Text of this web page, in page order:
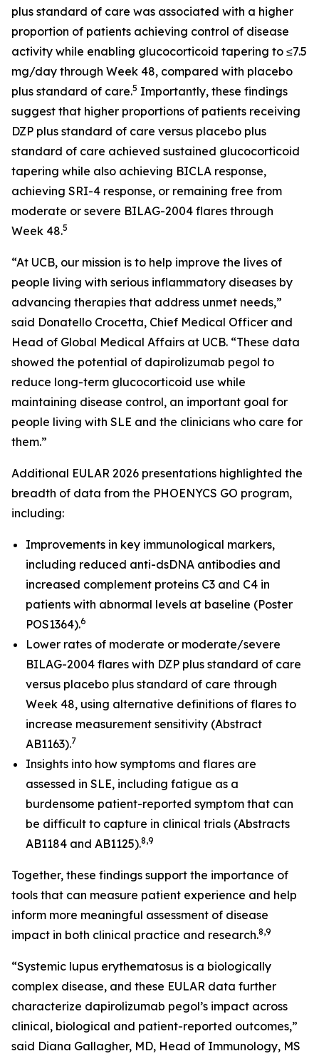
plus standard of care was associated with a higher
proportion of patients achieving control of disease
activity while enabling glucocorticoid tapering to ≤7.5
mg/day through Week 48, compared with placebo
plus standard of care.5 Importantly, these findings
suggest that higher proportions of patients receiving
DZP plus standard of care versus placebo plus
standard of care achieved sustained glucocorticoid
tapering while also achieving BICLA response,
achieving SRI-4 response, or remaining free from
moderate or severe BILAG-2004 flares through
Week 48.5
“At UCB, our mission is to help improve the lives of
people living with serious inflammatory diseases by
advancing therapies that address unmet needs,”
said Donatello Crocetta, Chief Medical Officer and
Head of Global Medical Affairs at UCB. “These data
showed the potential of dapirolizumab pegol to
reduce long-term glucocorticoid use while
maintaining disease control, an important goal for
people living with SLE and the clinicians who care for
them.”
Additional EULAR 2026 presentations highlighted the
breadth of data from the PHOENYCS GO program,
including:
Improvements in key immunological markers,
including reduced anti-dsDNA antibodies and
increased complement proteins C3 and C4 in
patients with abnormal levels at baseline (Poster
POS1364).6
Lower rates of moderate or moderate/severe
BILAG-2004 flares with DZP plus standard of care
versus placebo plus standard of care through
Week 48, using alternative definitions of flares to
increase measurement sensitivity (Abstract
AB1163).7
Insights into how symptoms and flares are
assessed in SLE, including fatigue as a
burdensome patient-reported symptom that can
be difficult to capture in clinical trials (Abstracts
AB1184 and AB1125).8,9
Together, these findings support the importance of
tools that can measure patient experience and help
inform more meaningful assessment of disease
impact in both clinical practice and research.8,9
“Systemic lupus erythematosus is a biologically
complex disease, and these EULAR data further
characterize dapirolizumab pegol’s impact across
clinical, biological and patient-reported outcomes,”
said Diana Gallagher, MD, Head of Immunology, MS